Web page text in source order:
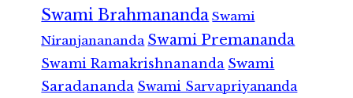
Swami Brahmananda Swami
Niranjanananda Swami Premananda
Swami Ramakrishnananda Swami
Saradananda Swami Sarvapriyananda